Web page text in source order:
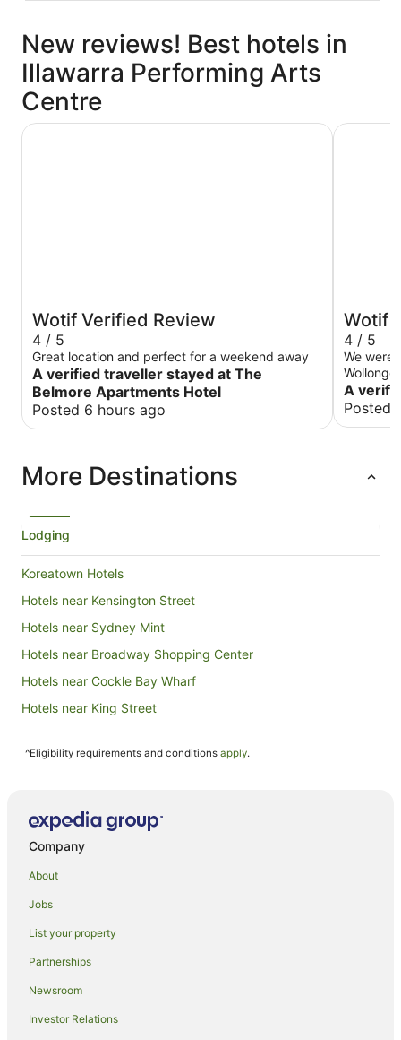
New reviews! Best hotels in
Illawarra Performing Arts
Centre
Wotif Verified Review
4 / 5
Great location and perfect for a weekend away
A verified traveller stayed at The
Belmore Apartments Hotel
Posted 6 hours ago
The Belmore Apartments Hotel
Wotif
4 / 5
We were
Harp is
There
A
Posted
Harp
More Destinations
Lodging
Koreatown Hotels
Hotels near Kensington Street
Hotels near Sydney Mint
Hotels near Broadway Shopping Center
Hotels near Cockle Bay Wharf
Hotels near King Street
Hotels near Flagstaff Hill Fort
Gwynneville Hotels
North Wollongong Hotels
Hotels near University of Technology Sydney
^Eligibility requirements and conditions apply.
Company
About
Jobs
List your property
Partnerships
Newsroom
Investor Relations